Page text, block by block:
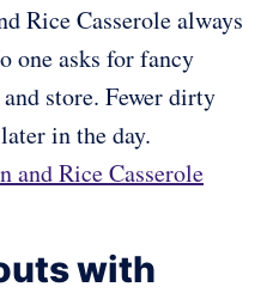
Rice Casserole always
one asks for fancy
store. Fewer dirty
in the day.
and Rice Casserole
with